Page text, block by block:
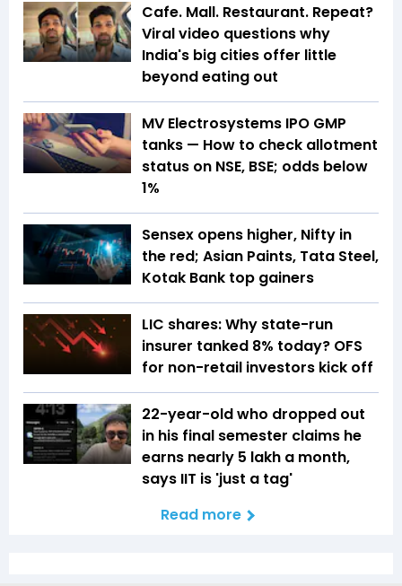
Cafe. Mall. Restaurant. Repeat?
Viral video questions why
India's big cities offer little
beyond eating out
MV Electrosystems IPO GMP
tanks — How to check allotment
status on NSE, BSE; odds below
1%
Sensex opens higher, Nifty in
the red; Asian Paints, Tata Steel,
Kotak Bank top gainers
LIC shares: Why state-run
insurer tanked 8% today? OFS
for non-retail investors kick off
22-year-old who dropped out
in his final semester claims he
earns nearly ₹5 lakh a month,
says IIT is 'just a tag'
Read more